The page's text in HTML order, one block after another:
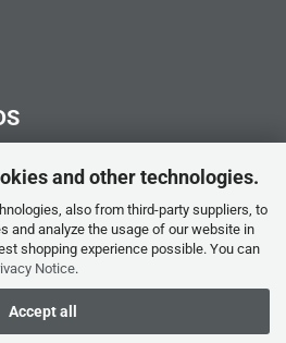
and other technologies.
also from third-party suppliers, to
and analyze the usage of our website in
shopping experience possible. You can
Notice.
Accept all